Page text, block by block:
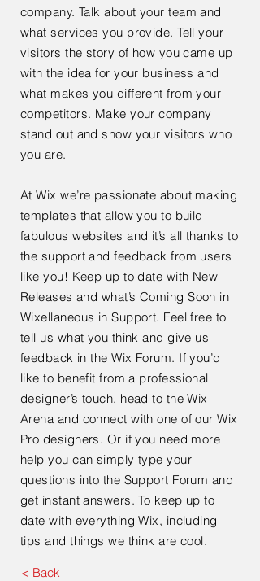
company. Talk about your team and
what services you provide. Tell your
visitors the story of how you came up
with the idea for your business and
what makes you different from your
competitors. Make your company
stand out and show your visitors who
you are.
At Wix we’re passionate about making
templates that allow you to build
fabulous websites and it’s all thanks to
the support and feedback from users
like you! Keep up to date with New
Releases and what’s Coming Soon in
Wixellaneous in Support. Feel free to
tell us what you think and give us
feedback in the Wix Forum. If you’d
like to benefit from a professional
designer’s touch, head to the Wix
Arena and connect with one of our Wix
Pro designers. Or if you need more
help you can simply type your
questions into the Support Forum and
get instant answers. To keep up to
date with everything Wix, including
tips and things we think are cool.
< Back